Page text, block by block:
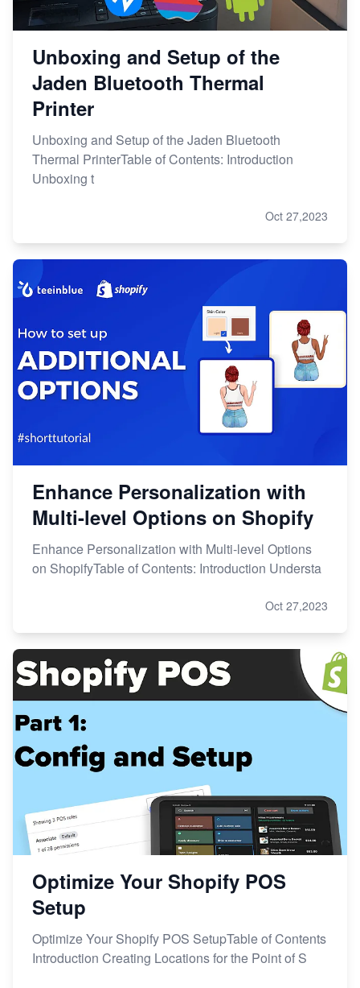
Unboxing and Setup of the
Jaden Bluetooth Thermal
Printer
Unboxing and Setup of the Jaden Bluetooth
Thermal PrinterTable of Contents: Introduction
Unboxing t
Oct 27,2023
Enhance Personalization with
Multi-level Options on Shopify
Enhance Personalization with Multi-level Options
on ShopifyTable of Contents: Introduction Understa
Oct 27,2023
Optimize Your Shopify POS
Setup
Optimize Your Shopify POS SetupTable of Contents
Introduction Creating Locations for the Point of S